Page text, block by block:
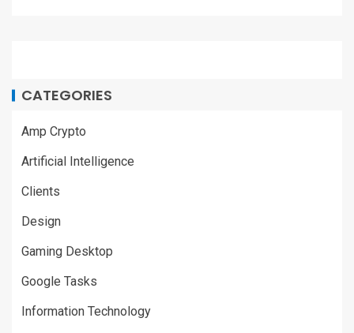
CATEGORIES
Amp Crypto
Artificial Intelligence
Clients
Design
Gaming Desktop
Google Tasks
Information Technology